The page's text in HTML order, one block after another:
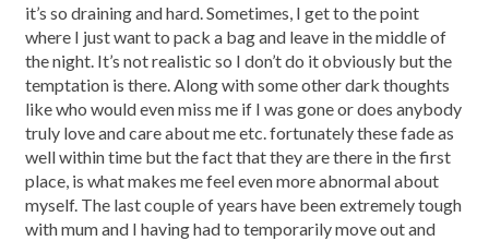
it’s so draining and hard. Sometimes, I get to the point
where I just want to pack a bag and leave in the middle of
the night. It’s not realistic so I don’t do it obviously but the
temptation is there. Along with some other dark thoughts
like who would even miss me if I was gone or does anybody
truly love and care about me etc. fortunately these fade as
well within time but the fact that they are there in the first
place, is what makes me feel even more abnormal about
myself. The last couple of years have been extremely tough
with mum and I having had to temporarily move out and